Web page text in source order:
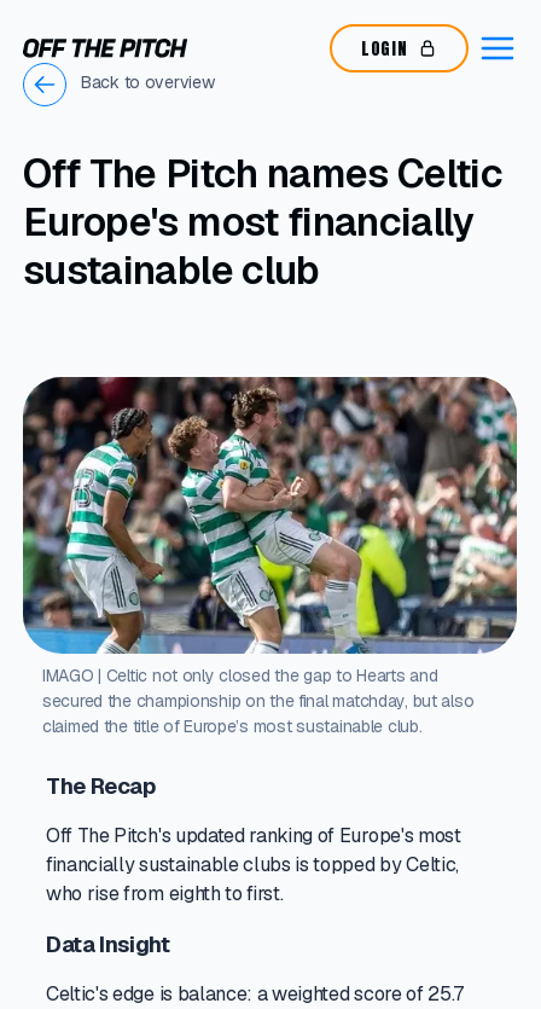
LOGIN
Back to overview
Off The Pitch names Celtic
Europe's most financially
sustainable club
IMAGO | Celtic not only closed the gap to Hearts and
secured the championship on the final matchday, but also
claimed the title of Europe’s most sustainable club.
The Recap
Off The Pitch's updated ranking of Europe's most
financially sustainable clubs is topped by Celtic,
who rise from eighth to first.
Data Insight
Celtic's edge is balance: a weighted score of 25.7